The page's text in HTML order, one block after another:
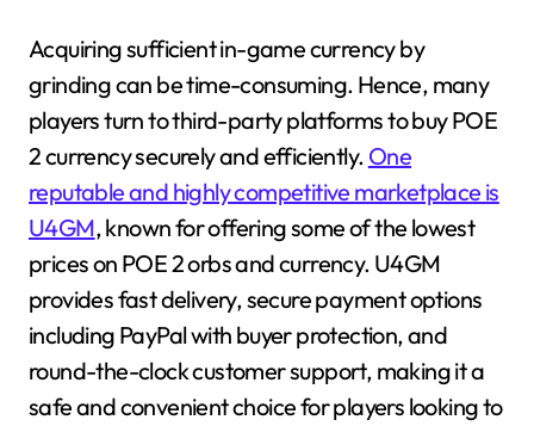
Acquiring sufficient in-game currency by
grinding can be time-consuming. Hence, many
players turn to third-party platforms to buy POE
2 currency securely and efficiently. One
reputable and highly competitive marketplace is
U4GM, known for offering some of the lowest
prices on POE 2 orbs and currency. U4GM
provides fast delivery, secure payment options
including PayPal with buyer protection, and
round-the-clock customer support, making it a
safe and convenient choice for players looking to